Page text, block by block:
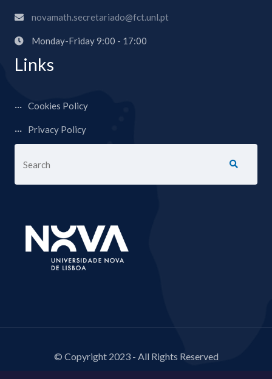
novamath.secretariado@fct.unl.pt
Monday-Friday 9:00 - 17:00
Links
Cookies Policy
Privacy Policy
© Copyright 2023 - All Rights Reserved